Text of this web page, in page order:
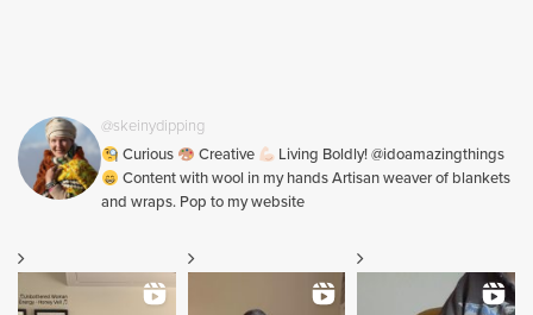
@skeinydipping
Curious
Creative
Living Boldly! @idoamazingthings
Content with wool in my hands Artisan weaver of blankets
and wraps. Pop to my website